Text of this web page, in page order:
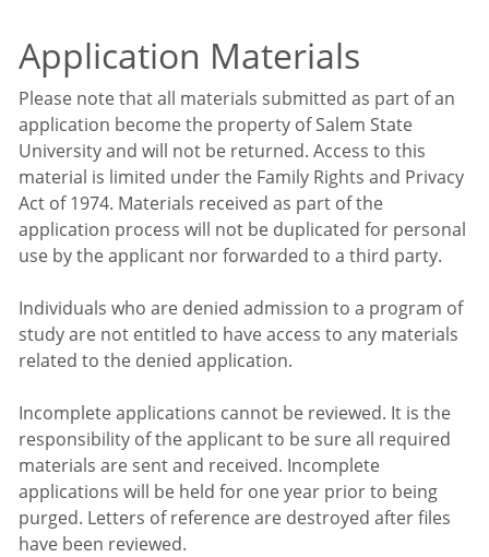
Application Materials
Please note that all materials submitted as part of an
application become the property of Salem State
University and will not be returned. Access to this
material is limited under the Family Rights and Privacy
Act of 1974. Materials received as part of the
application process will not be duplicated for personal
use by the applicant nor forwarded to a third party.
Individuals who are denied admission to a program of
study are not entitled to have access to any materials
related to the denied application.
Incomplete applications cannot be reviewed. It is the
responsibility of the applicant to be sure all required
materials are sent and received. Incomplete
applications will be held for one year prior to being
purged. Letters of reference are destroyed after files
have been reviewed.